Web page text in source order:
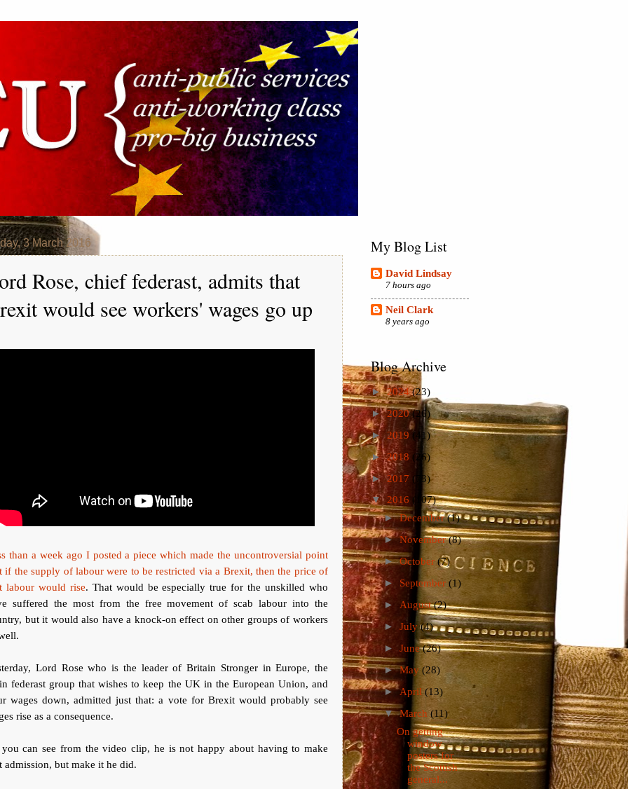
3 March 2016
Rose, chief federast, admits that
would see workers' wages go up
than a week ago I posted a piece which made the uncontroversial point
if the supply of labour were to be restricted via a Brexit, then the price of
labour would rise. That would be especially true for the unskilled who
suffered the most from the free movement of scab labour into the
but it would also have a knock-on effect on other groups of workers
Lord Rose who is the leader of Britain Stronger in Europe, the
federast group that wishes to keep the UK in the European Union, and
wages down, admitted just that: a vote for Brexit would probably see
rise as a consequence.
can see from the video clip, he is not happy about having to make
admission, but make it he did.
My Blog List
David Lindsay
7 hours ago
Neil Clark
8 years ago
Blog Archive
►2024(23)
►2020(26)
►2019 (41)
►2018 (26)
►2017 (73)
▼ 2016 (107)
►December(1)
►November(8)
►October (7)
► September (1)
► August(2)
► July(4)
► June(26)
►May (28)
►April(13)
▼March(11)
On getting
window
posters for
the Scottish
general...